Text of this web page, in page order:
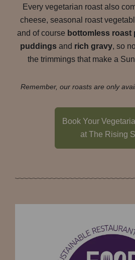
Every vegetarian roast also
cheese, seasonal roast
and of course bottomless roast
puddings and rich gravy, so
the trimmings that make a
Remember, our roasts are only
Book Your
at The Rising